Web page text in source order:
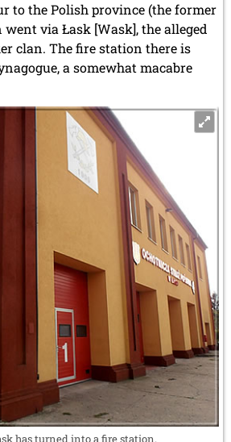
to the Polish province (the former
via Łask [Wask], the alleged
clan. The fire station there is
a somewhat macabre
has turned into a fire station.